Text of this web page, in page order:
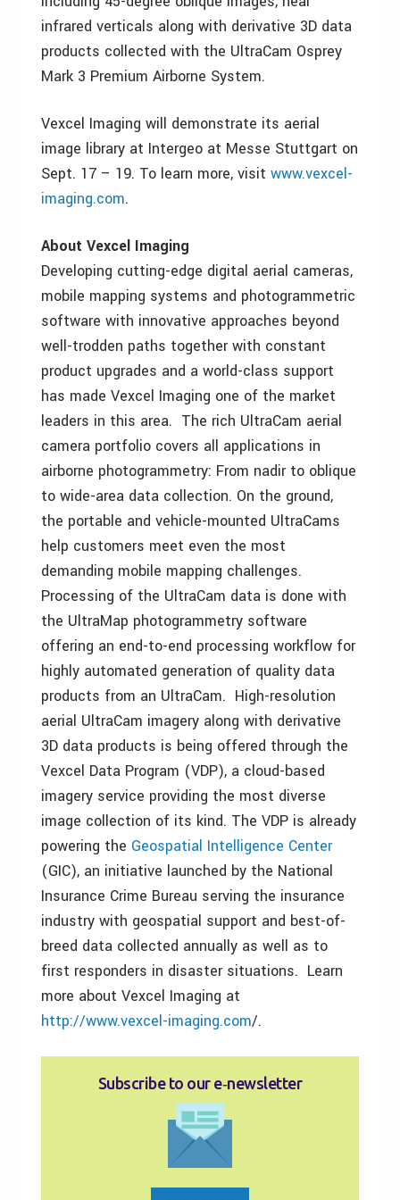
infrared verticals along with derivative 3D data
products collected with the UltraCam Osprey
Mark 3 Premium Airborne System.
Vexcel Imaging will demonstrate its aerial
image library at Intergeo at Messe Stuttgart on
Sept. 17 – 19. To learn more, visit www.vexcel-
imaging.com.
About Vexcel Imaging
Developing cutting-edge digital aerial cameras,
mobile mapping systems and photogrammetric
software with innovative approaches beyond
well-trodden paths together with constant
product upgrades and a world-class support
has made Vexcel Imaging one of the market
leaders in this area. The rich UltraCam aerial
camera portfolio covers all applications in
airborne photogrammetry: From nadir to oblique
to wide-area data collection. On the ground,
the portable and vehicle-mounted UltraCams
help customers meet even the most
demanding mobile mapping challenges.
Processing of the UltraCam data is done with
the UltraMap photogrammetry software
offering an end-to-end processing workflow for
highly automated generation of quality data
products from an UltraCam. High-resolution
aerial UltraCam imagery along with derivative
3D data products is being offered through the
Vexcel Data Program (VDP), a cloud-based
imagery service providing the most diverse
image collection of its kind. The VDP is already
powering the Geospatial Intelligence Center
(GIC), an initiative launched by the National
Insurance Crime Bureau serving the insurance
industry with geospatial support and best-of-
breed data collected annually as well as to
first responders in disaster situations. Learn
more about Vexcel Imaging at
http://www.vexcel-imaging.com/.
Subscribe to our e‑newsletter